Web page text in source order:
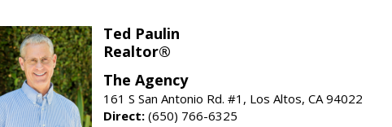
Ted Paulin
Realtor®
The Agency
161 S San Antonio Rd. #1, Los Altos, CA 94022
Direct: (650) 766-6325